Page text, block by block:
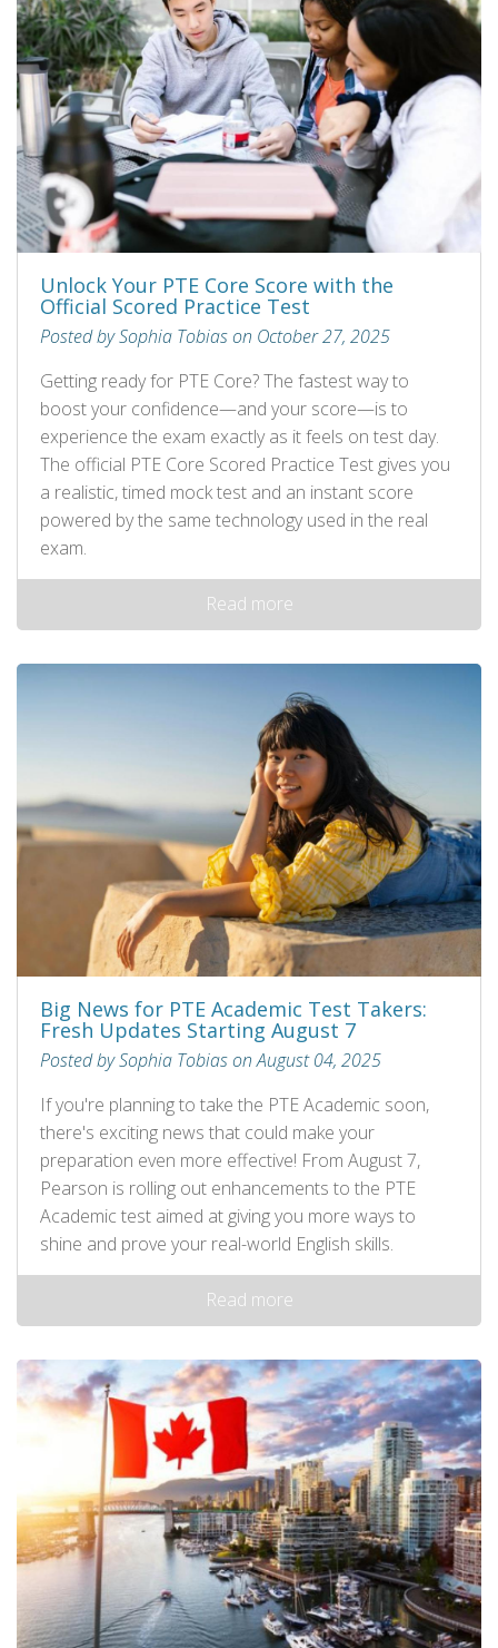
Unlock Your PTE Core Score with the
Official Scored Practice Test
Posted by Sophia Tobias on October 27, 2025
Getting ready for PTE Core? The fastest way to
boost your confidence—and your score—is to
experience the exam exactly as it feels on test day.
The official PTE Core Scored Practice Test gives you
a realistic, timed mock test and an instant score
powered by the same technology used in the real
exam.
Read more
Big News for PTE Academic Test Takers:
Fresh Updates Starting August 7
Posted by Sophia Tobias on August 04, 2025
If you're planning to take the PTE Academic soon,
there's exciting news that could make your
preparation even more effective! From August 7,
Pearson is rolling out enhancements to the PTE
Academic test aimed at giving you more ways to
shine and prove your real-world English skills.
Read more